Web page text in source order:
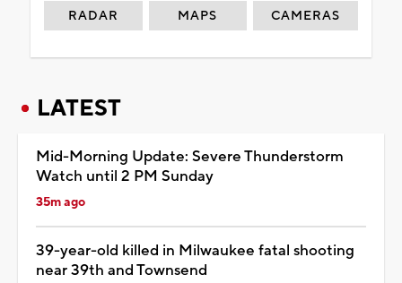
RADAR MAPS CAMERAS
LATEST
Mid-Morning Update: Severe Thunderstorm
Watch until 2 PM Sunday
35m ago
39-year-old killed in Milwaukee fatal shooting
near 39th and Townsend